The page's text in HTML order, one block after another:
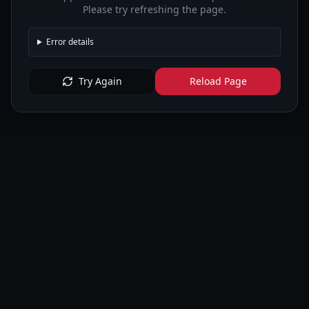
Please try refreshing the page.
Error details
Try Again Reload Page